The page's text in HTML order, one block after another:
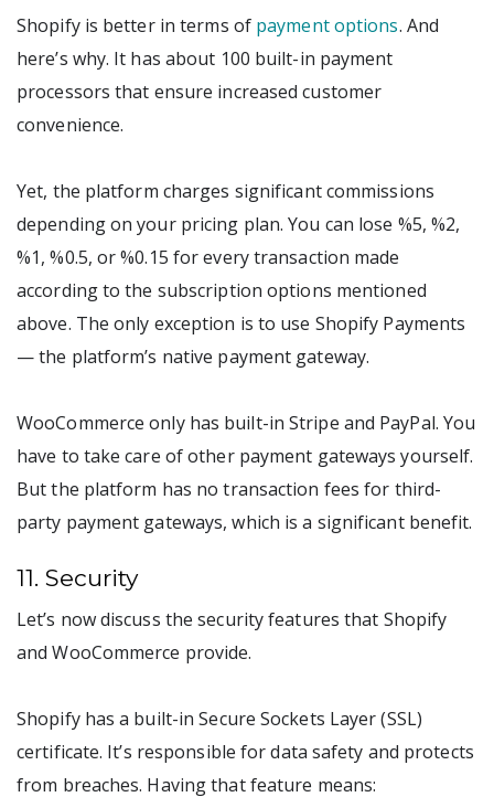
Shopify is better in terms of payment options. And
here’s why. It has about 100 built-in payment
processors that ensure increased customer
convenience.
Yet, the platform charges significant commissions
depending on your pricing plan. You can lose %5, %2,
%1, %0.5, or %0.15 for every transaction made
according to the subscription options mentioned
above. The only exception is to use Shopify Payments
— the platform’s native payment gateway.
WooCommerce only has built-in Stripe and PayPal. You
have to take care of other payment gateways yourself.
But the platform has no transaction fees for third-
party payment gateways, which is a significant benefit.
11. Security
Let’s now discuss the security features that Shopify
and WooCommerce provide.
Shopify has a built-in Secure Sockets Layer (SSL)
certificate. It’s responsible for data safety and protects
from breaches. Having that feature means: